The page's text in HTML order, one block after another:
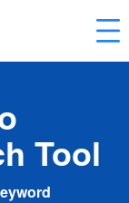
Tool